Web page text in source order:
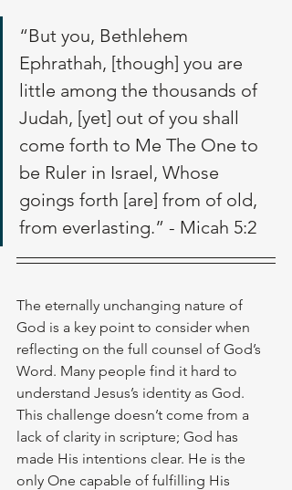
“But you, Bethlehem
Ephrathah, [though] you are
little among the thousands of
Judah, [yet] out of you shall
come forth to Me The One to
be Ruler in Israel, Whose
goings forth [are] from of old,
from everlasting.” - Micah 5:2
The eternally unchanging nature of
God is a key point to consider when
reflecting on the full counsel of God’s
Word. Many people find it hard to
understand Jesus’s identity as God.
This challenge doesn’t come from a
lack of clarity in scripture; God has
made His intentions clear. He is the
only One capable of fulfilling His